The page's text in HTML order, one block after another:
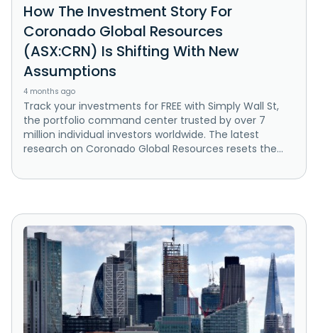
How The Investment Story For
Coronado Global Resources
(ASX:CRN) Is Shifting With New
Assumptions
4 months ago
Track your investments for FREE with Simply Wall St,
the portfolio command center trusted by over 7
million individual investors worldwide. The latest
research on Coronado Global Resources resets the...